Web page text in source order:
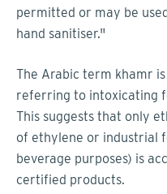
permitted or may be
hand sanitiser."
The Arabic term khamr
referring to intoxicating
This suggests that only
of ethylene or industrial
beverage purposes) is
certified products.